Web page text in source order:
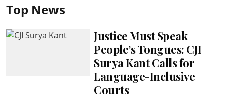
Top News
Justice Must Speak
People’s Tongues: CJI
Surya Kant Calls for
Language-Inclusive
Courts